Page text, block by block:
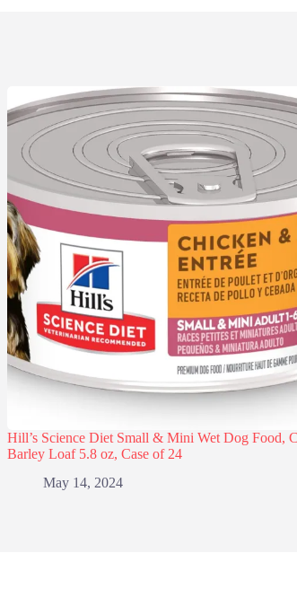
Hill’s Science Diet Small & Mini Wet Dog Food,
Barley Loaf 5.8 oz, Case of 24
May 14, 2024